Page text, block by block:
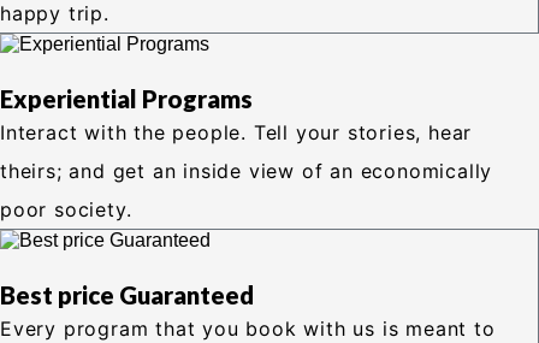
happy trip.
Experiential Programs
Interact with the people. Tell your stories, hear
theirs; and get an inside view of an economically
poor society.
Best price Guaranteed
Every program that you book with us is meant to